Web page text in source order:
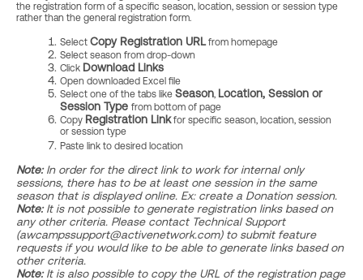
the registration form of a specific season, location, session or session type
rather than the general registration form.
Select Copy Registration URLfrom homepage
Select season from drop-down
Click Download Links
Open downloaded Excel file
Select one of the tabs like Season, Location, Session or
Session Type from bottom of page
Copy Registration Linkfor specific season, location, session
or session type
Paste link to desired location
Note:In order for the direct link to work for internal only
sessions, there has to be at least one session in the same
season that is displayed online. Ex: create a Donation session.
Note:It is not possible to generate registration links based on
any other criteria. Please contact Technical Support
(awcampssupport@activenetwork.com) to submit feature
requests if you would like to be able to generate links based on
other criteria.
Note:It is also possible to copy the URL of the registration page